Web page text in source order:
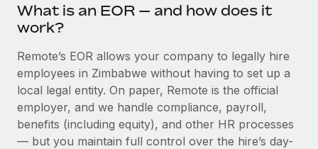
Background checks
Compliance watchtower
Stay ahead of compliance risks
Device management
Provision and track IT devices globally
Get support
See all resources
BLOG
Global Payroll
What is an EOR — and how does it
work?
Remote’s EOR allows your company to legally hire
employees in Zimbabwe without having to set up a
local legal entity. On paper, Remote is the official
employer, and we handle compliance, payroll,
benefits (including equity), and other HR processes
— but you maintain full control over the hire’s day-